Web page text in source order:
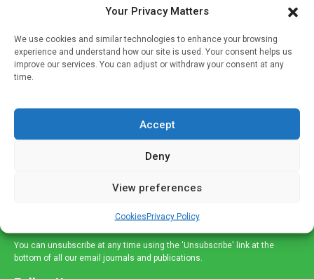
Your Privacy Matters
We use cookies and similar technologies to enhance your browsing
experience and understand how our site is used. Your consent helps us
improve our services. You can adjust or withdraw your consent at any
time.
Accept
Deny
View preferences
CookiesPrivacy Policy
If you're a healthcare professional you can sign up to our
mailing list to receive high quality medical, pharmaceutical
and healthcare news and e-journals. Get the latest news
and information across a broad range of specialities
delivered straight to your inbox.
You can unsubscribe at any time using the 'Unsubscribe' link at the
bottom of all our email journals and publications.